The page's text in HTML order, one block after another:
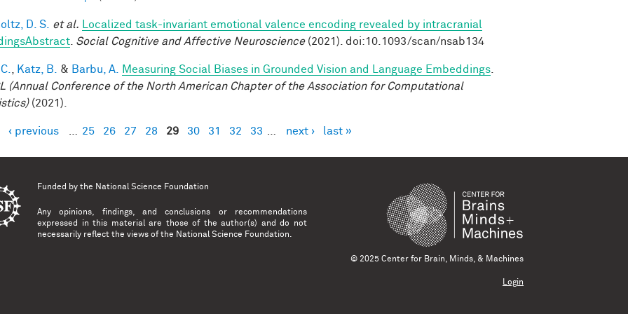
D. S. et al.
Localized task-invariant emotional valence encoding revealed by intracranial
Social Cognitive and Affective Neuroscience(2021). doi:10.1093/scan/nsab134
Katz, B. & Barbu, A. Measuring Social Biases in Grounded Vision and Language Embeddings
(Annual Conference of the North American Chapter of the Association for Computational
(2021).
‹ previous 25 26 27 28 29 30 31 32 33 next › last »
Funded by the National Science Foundation
Any opinions, findings, and conclusions or recommendations
expressed in this material are those of the author(s) and do not
necessarily reflect the views of the National Science Foundation.
© 2025 Center for Brain, Minds, & Machines
Login